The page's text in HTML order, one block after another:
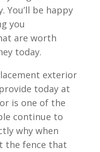
You’ll be happy
you
are worth
today.
exterior
today at
is one of the
continue to
why when
the fence that